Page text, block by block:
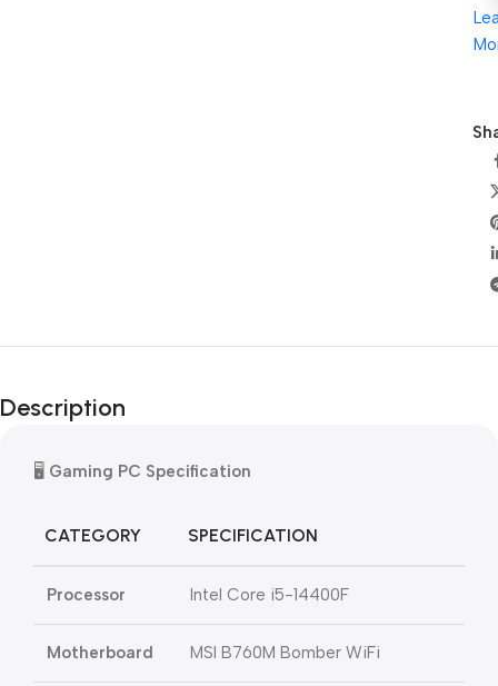
Description
🖥️ Gaming PC Specification
CATEGORY SPECIFICATION
Processor Intel Core i5-14400F
Motherboard MSI B760M Bomber WiFi